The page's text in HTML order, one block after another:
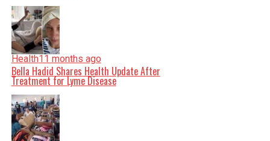
Health11 months ago
Bella Hadid Shares Health Update After
Treatment for Lyme Disease